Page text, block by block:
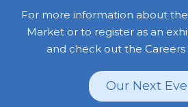
For more information about
Market or to register as an
and check out the
Our Next